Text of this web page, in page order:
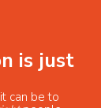
is just
can be to